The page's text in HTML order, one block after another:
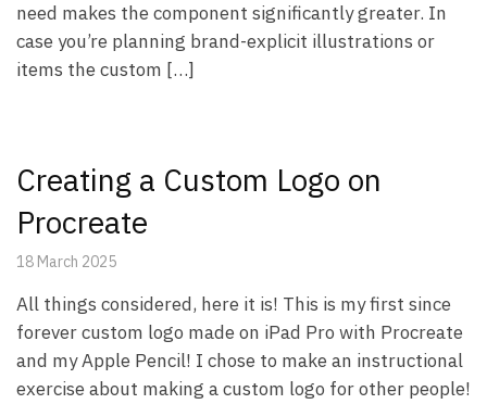
need makes the component significantly greater. In
case you’re planning brand-explicit illustrations or
items the custom […]
Creating a Custom Logo on
Procreate
18 March 2025
All things considered, here it is! This is my first since
forever custom logo made on iPad Pro with Procreate
and my Apple Pencil! I chose to make an instructional
exercise about making a custom logo for other people!